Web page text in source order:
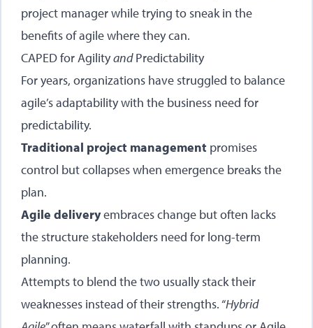
project manager while trying to sneak in the
benefits of agile where they can.
CAPED for AgilityandPredictability
For years, organizations have struggled to balance
agile’s adaptability with the business need for
predictability.
Traditional project management promises
control but collapses when emergence breaks the
plan.
Agile deliveryembraces change but often lacks
the structure stakeholders need for long-term
planning.
Attempts to blend the two usually stack their
weaknesses instead of their strengths. “Hybrid